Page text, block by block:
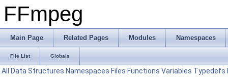
FFmpeg
Main Page Related Pages Modules Namespaces
File List Globals
All Data Structures Namespaces Files Functions Variables Typedefs